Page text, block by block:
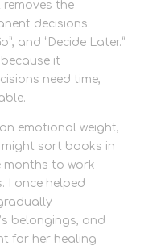
the
decisions.
and “Decide Later.”
it
need time,
emotional weight,
sort books in
months to work
I once helped
belongings, and
for her healing